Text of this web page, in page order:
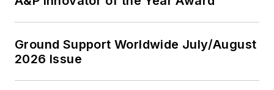
Ground Support Worldwide July/August
2026 Issue